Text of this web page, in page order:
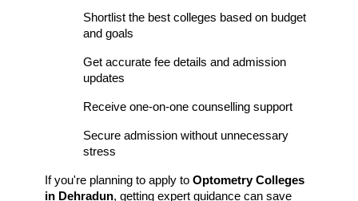
Shortlist the best colleges based on budget
and goals
Get accurate fee details and admission
updates
Receive one-on-one counselling support
Secure admission without unnecessary
stress
If you're planning to apply to Optometry Colleges
in Dehradun, getting expert guidance can save